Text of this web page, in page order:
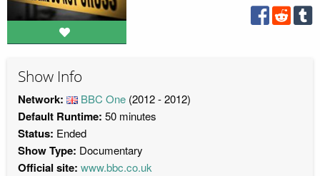
Show Info
Network: BBC One (2012 - 2012)
Default Runtime: 50 minutes
Status: Ended
Show Type: Documentary
Official site: www.bbc.co.uk